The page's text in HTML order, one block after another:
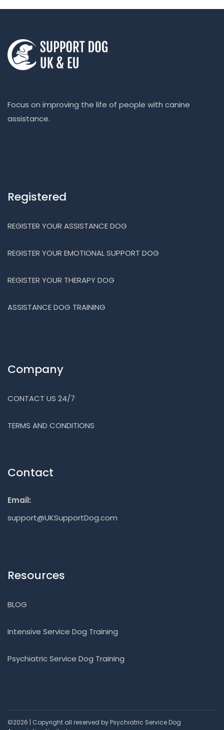
Focus on improving the life of people with canine
assistance.
Registered
REGISTER YOUR ASSISTANCE DOG
REGISTER YOUR EMOTIONAL SUPPORT DOG
REGISTER YOUR THERAPY DOG
ASSISTANCE DOG TRAINING
Company
CONTACT US 24/7
TERMS AND CONDITIONS
Contact
Email:
support@UKSupportDog.com
Resources
BLOG
Intensive Service Dog Training
Psychiatric Service Dog Training
©2026 | Copyright all reserved by Psychiatric Service Dog